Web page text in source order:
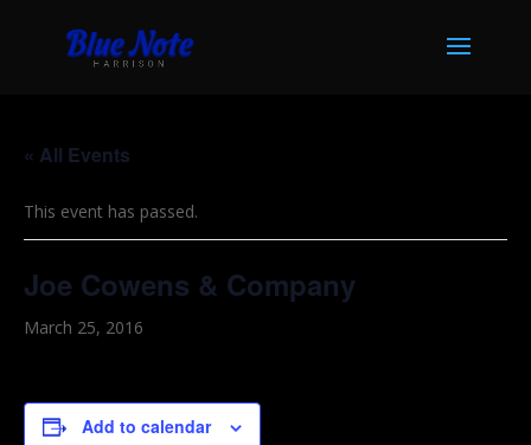
« All Events
This event has passed.
Joe Cowens & Company
March 25, 2016
Add to calendar